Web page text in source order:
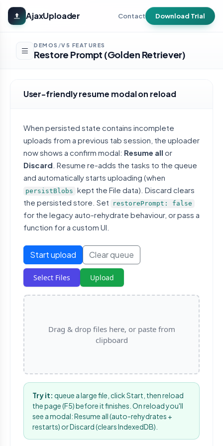
Skip to main content
AjaxUploader
Contact Download Trial
DEMOS /V5 FEATURES
Restore Prompt (Golden Retriever)
User-friendly resume modal on reload
When persisted state contains incomplete
uploads from a previous tab session, the uploader
now shows a confirm modal: Resume all or
Discard . Resume re-adds the tasks to the queue
and automatically starts uploading (when
persistBlobs kept the File data). Discard clears
the persisted store. Set
restorePrompt: false
for the legacy auto-rehydrate behaviour, or pass a
function for a custom UI.
Start upload Clear queue
Select Files Upload
Drag & drop files here, or paste from
clipboard
Try it: queue a large file, click Start, then reload
the page (F5) before it finishes. On reload you'll
see a modal: Resume all (auto-rehydrates +
restarts) or Discard (clears IndexedDB).